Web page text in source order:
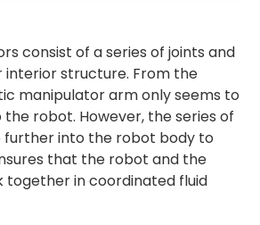
consist of a series of joints and
interior structure. From the
manipulator arm only seems to
robot. However, the series of
further into the robot body to
that the robot and the
together in coordinated fluid